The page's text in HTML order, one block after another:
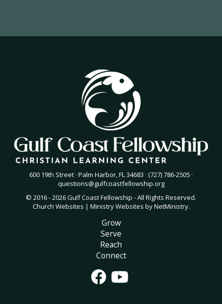
600 19th Street · Palm Harbor, FL 34683 · (727) 786-2505 ·
questions@gulfcoastfellowship.org
© 2016 - 2026 Gulf Coast Fellowship - All Rights Reserved.
Church Websites | Ministry Websites byNetMinistry.
Grow
Serve
Reach
Connect